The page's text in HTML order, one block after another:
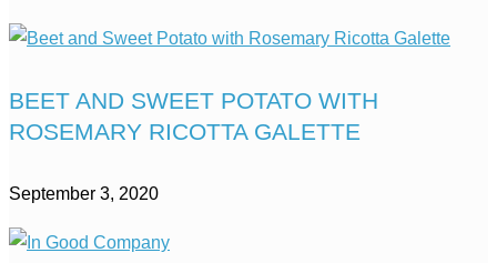
BEET AND SWEET POTATO WITH
ROSEMARY RICOTTA GALETTE
September 3, 2020